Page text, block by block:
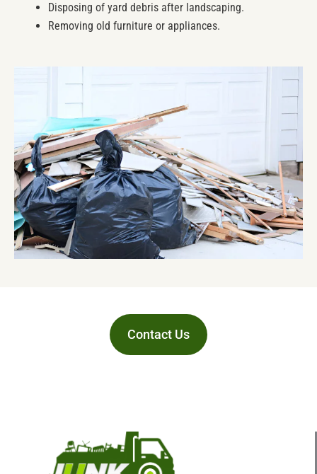
Disposing of yard debris after landscaping.
Removing old furniture or appliances.
Contact Us